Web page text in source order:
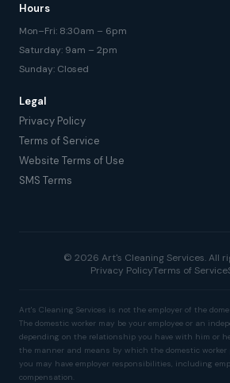
Hours
Mon–Fri: 8:30am – 6pm
Saturday: 9am – 2pm
Sunday: Closed
Legal
Privacy Policy
Terms of Service
Website Terms of Use
SMS Terms
© 2026 Art's Cleaning Services. All
Privacy PolicyTerms of Service
Art's Cleaning Services is not the employer of the
The domestic worker may be your employee or an
depending on the relationship you have with him or
the manner and means by which the domestic worker
you may have employer responsibilities, including
compensation.